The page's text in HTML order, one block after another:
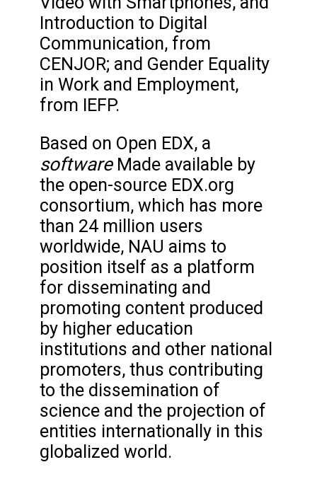
Introduction to Digital
Communication, from
CENJOR; and Gender Equality
in Work and Employment,
from IEFP.
Based on Open EDX, a
softwareMade available by
the open-source EDX.org
consortium, which has more
than 24 million users
worldwide, NAU aims to
position itself as a platform
for disseminating and
promoting content produced
by higher education
institutions and other national
promoters, thus contributing
to the dissemination of
science and the projection of
entities internationally in this
globalized world.